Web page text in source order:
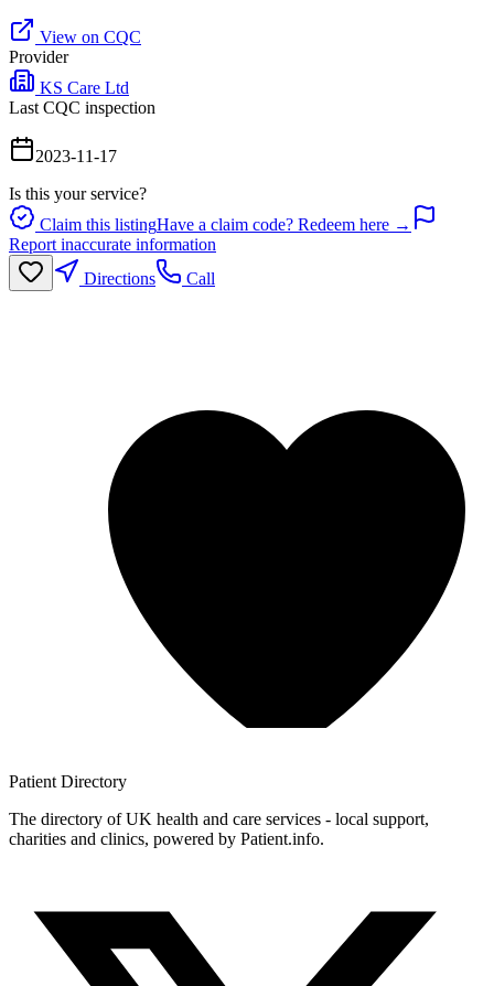
View on CQC
Provider
KS Care Ltd
Last CQC inspection
2023-11-17
Is this your service?
Claim this listingHave a claim code? Redeem here →
Report inaccurate information
Directions
Call
Patient Directory
The directory of UK health and care services - local support,
charities and clinics, powered by Patient.info.